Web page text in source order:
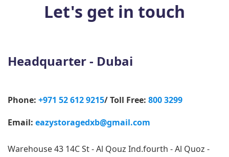
Let's get in touch
Headquarter - Dubai
Phone: +971 52 612 9215/ Toll Free: 800 3299
Email: eazystoragedxb@gmail.com
Warehouse 43 14C St - Al Qouz Ind.fourth - Al Quoz -